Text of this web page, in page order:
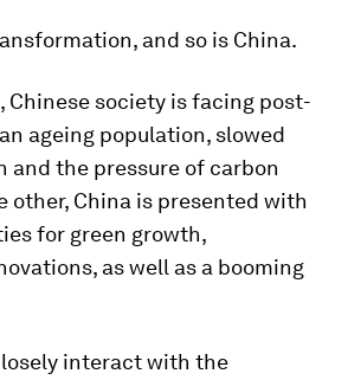
and so is China.
Chinese society is facing post-
ageing population, slowed
and the pressure of carbon
other, China is presented with
for green growth,
as well as a booming
interact with the